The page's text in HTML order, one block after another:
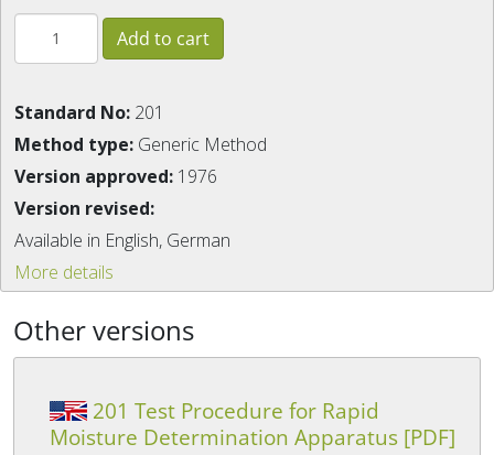
Standard No: 201
Method type: Generic Method
Version approved: 1976
Version revised:
Available in English, German
More details
Other versions
201 Test Procedure for Rapid
Moisture Determination Apparatus [PDF]